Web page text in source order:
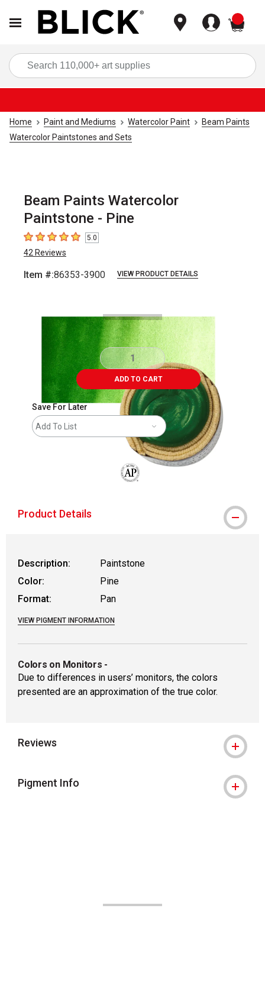
Home Paint and Mediums Watercolor Paint
Beam Paints
Watercolor Paintstones and Sets
Beam Paints Watercolor
Paintstone - Pine
5out of 5 stars5.0
42 Reviews
Item #:86353-3900 VIEW PRODUCT DETAILS
ADD TO CART
Save For Later
Add To List
Product Details
Description:
Paintstone
Color:
Pine
Format:
Pan
VIEW PIGMENT INFORMATION
Colors on Monitors -
Due to differences in users’ monitors, the colors
presented are an approximation of the true color.
Reviews
Pigment Info